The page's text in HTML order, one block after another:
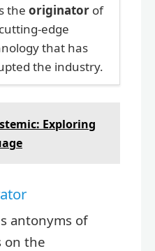
the originator of
edge
that has
the industry.
Exploring
antonyms of
on the